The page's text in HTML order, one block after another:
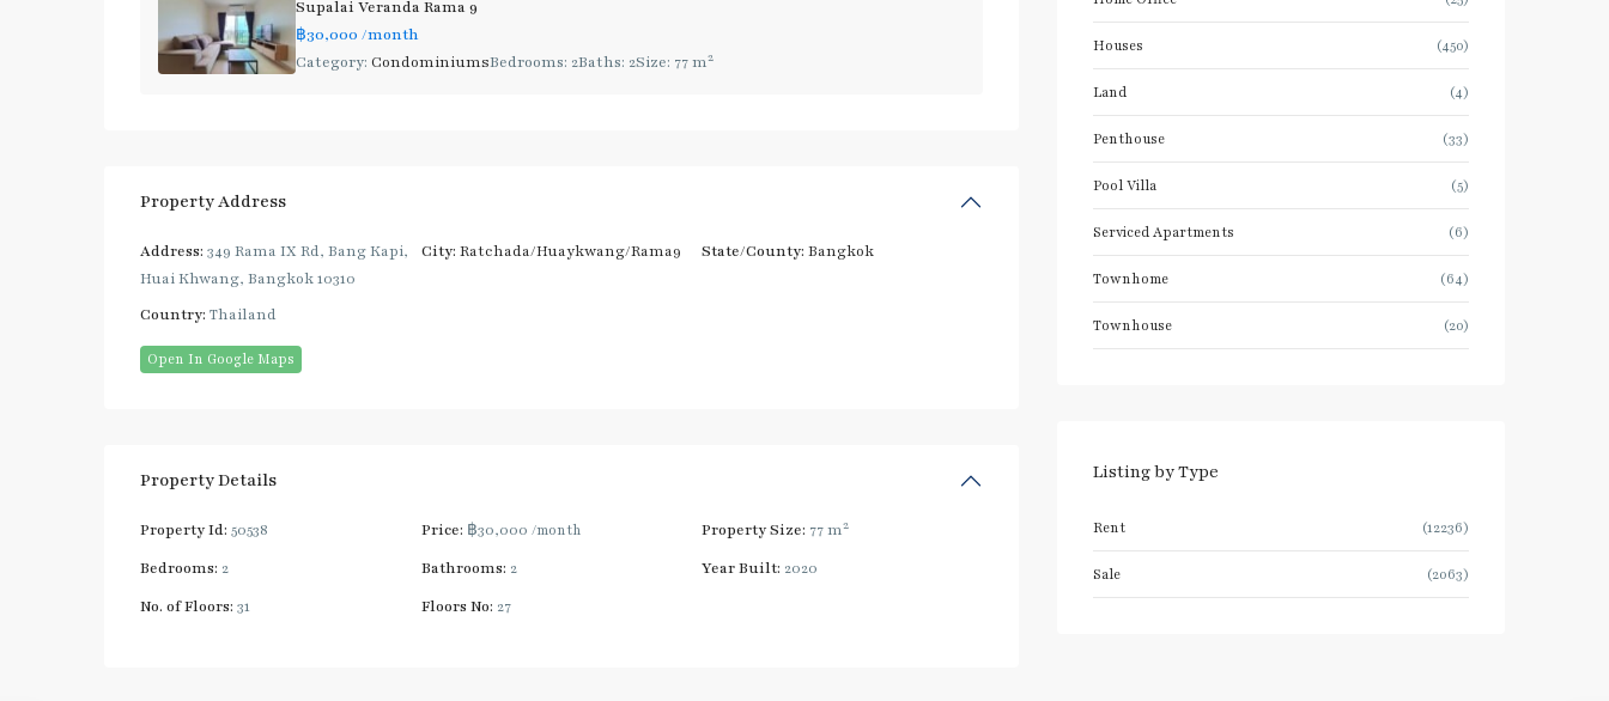
Supalai Veranda Rama 9
฿30,000/month
Category: CondominiumsBedrooms: 2Baths: 2Size: 77 m2
Property Address
Address: 349 Rama IX Rd, Bang Kapi,
Huai Khwang, Bangkok 10310
City: Ratchada/Huaykwang/Rama9 State/County: Bangkok
Country: Thailand
Open In Google Maps
Property Details
Property Id: 50538 Price: ฿30,000 /month Property Size: 77 m2
Bedrooms: 2 Bathrooms: 2 Year Built: 2020
No. of Floors: 31 Floors No: 27
Houses (450)
Land (4)
Penthouse (33)
Pool Villa (5)
Serviced Apartments (6)
Townhome (64)
Townhouse (20)
Listing by Type
Rent (12236)
Sale (2063)